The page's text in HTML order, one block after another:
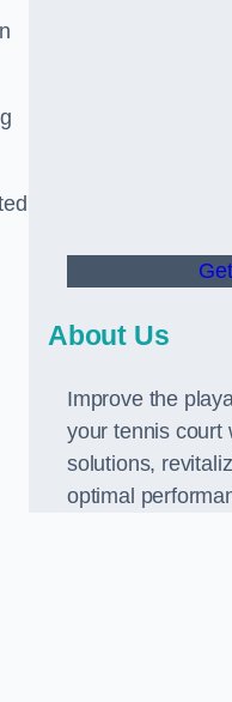
About Us
Improve the
your tennis court
solutions,
optimal